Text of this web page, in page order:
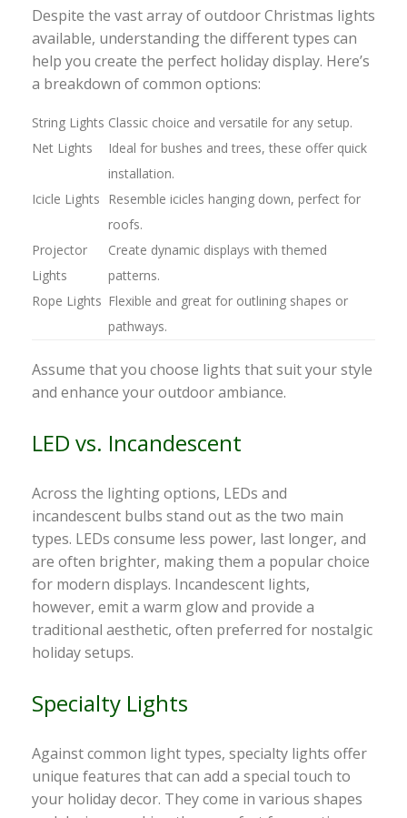
Despite the vast array of outdoor Christmas lights
available, understanding the different types can
help you create the perfect holiday display. Here’s
a breakdown of common options:
String Lights Classic choice and versatile for any setup.
Net Lights
Ideal for bushes and trees, these offer quick
installation.
Icicle Lights Resemble icicles hanging down, perfect for
roofs.
Projector
Lights
Create dynamic displays with themed
patterns.
Rope Lights Flexible and great for outlining shapes or
pathways.
Assume that you choose lights that suit your style
and enhance your outdoor ambiance.
LED vs. Incandescent
Across the lighting options, LEDs and
incandescent bulbs stand out as the two main
types. LEDs consume less power, last longer, and
are often brighter, making them a popular choice
for modern displays. Incandescent lights,
however, emit a warm glow and provide a
traditional aesthetic, often preferred for nostalgic
holiday setups.
Specialty Lights
Against common light types, specialty lights offer
unique features that can add a special touch to
your holiday decor. They come in various shapes